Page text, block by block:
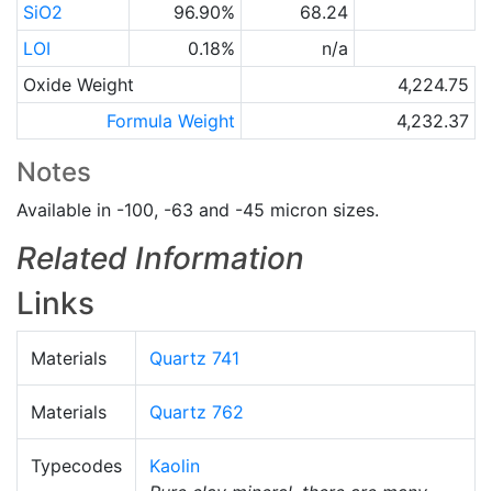
SiO2
96.90%
68.24
LOI
0.18%
n/a
Oxide Weight
4,224.75
Formula Weight
4,232.37
Notes
Available in -100, -63 and -45 micron sizes.
Related Information
Links
Materials Quartz 741
Materials Quartz 762
Typecodes
Kaolin